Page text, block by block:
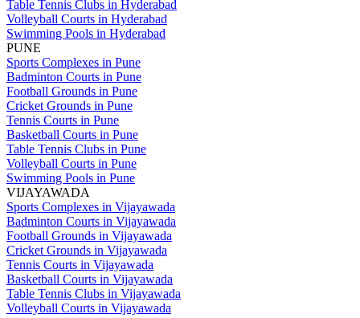
Table Tennis Clubs in Hyderabad
Volleyball Courts in Hyderabad
Swimming Pools in Hyderabad
PUNE
Sports Complexes in Pune
Badminton Courts in Pune
Football Grounds in Pune
Cricket Grounds in Pune
Tennis Courts in Pune
Basketball Courts in Pune
Table Tennis Clubs in Pune
Volleyball Courts in Pune
Swimming Pools in Pune
VIJAYAWADA
Sports Complexes in Vijayawada
Badminton Courts in Vijayawada
Football Grounds in Vijayawada
Cricket Grounds in Vijayawada
Tennis Courts in Vijayawada
Basketball Courts in Vijayawada
Table Tennis Clubs in Vijayawada
Volleyball Courts in Vijayawada